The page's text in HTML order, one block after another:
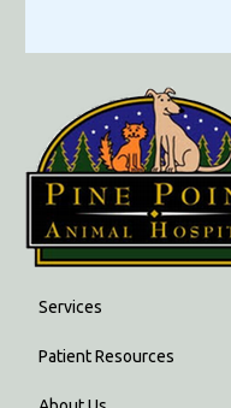
Services
Patient Resources